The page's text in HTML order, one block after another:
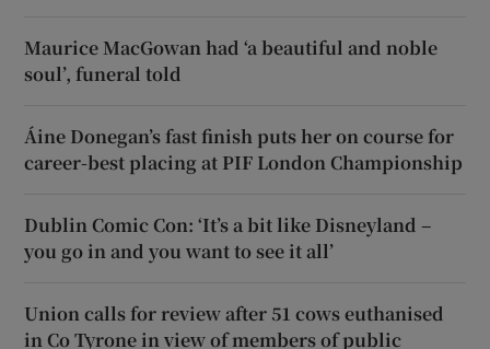
Maurice MacGowan had ‘a beautiful and noble
soul’, funeral told
Áine Donegan’s fast finish puts her on course for
career-best placing at PIF London Championship
Dublin Comic Con: ‘It’s a bit like Disneyland –
you go in and you want to see it all’
Union calls for review after 51 cows euthanised
in Co Tyrone in view of members of public